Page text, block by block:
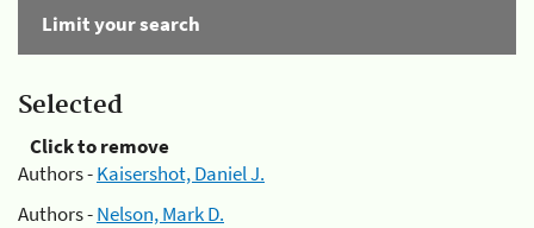
Limit your search
Selected
Click to remove
Authors -Kaisershot, Daniel J.
Authors -Nelson, Mark D.